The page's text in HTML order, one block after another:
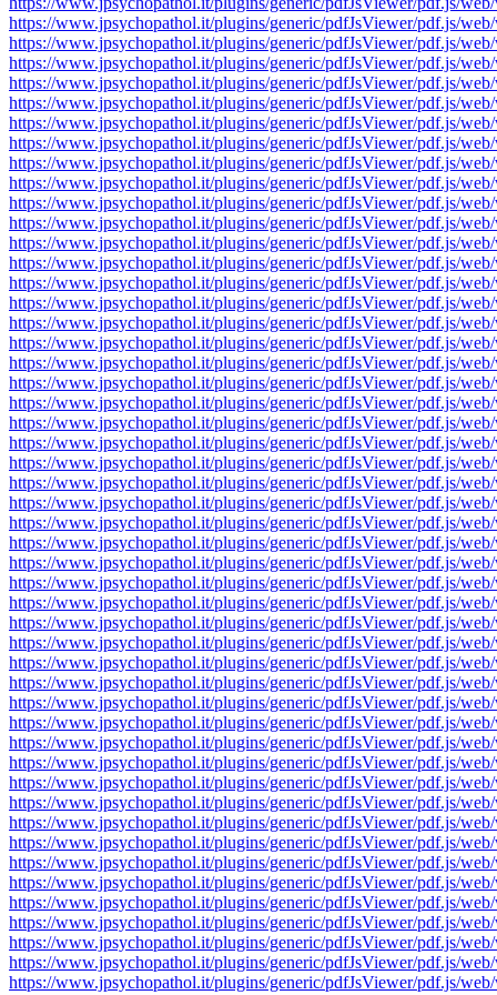
https://www.jpsychopathol.it/plugins/generic/pdfJsViewer/pdf.js/
https://www.jpsychopathol.it/plugins/generic/pdfJsViewer/pdf.js/
https://www.jpsychopathol.it/plugins/generic/pdfJsViewer/pdf.js/
https://www.jpsychopathol.it/plugins/generic/pdfJsViewer/pdf.js/
https://www.jpsychopathol.it/plugins/generic/pdfJsViewer/pdf.js/
https://www.jpsychopathol.it/plugins/generic/pdfJsViewer/pdf.js/
https://www.jpsychopathol.it/plugins/generic/pdfJsViewer/pdf.js/
https://www.jpsychopathol.it/plugins/generic/pdfJsViewer/pdf.js/
https://www.jpsychopathol.it/plugins/generic/pdfJsViewer/pdf.js/
https://www.jpsychopathol.it/plugins/generic/pdfJsViewer/pdf.js/
https://www.jpsychopathol.it/plugins/generic/pdfJsViewer/pdf.js/
https://www.jpsychopathol.it/plugins/generic/pdfJsViewer/pdf.js/
https://www.jpsychopathol.it/plugins/generic/pdfJsViewer/pdf.js/
https://www.jpsychopathol.it/plugins/generic/pdfJsViewer/pdf.js/
https://www.jpsychopathol.it/plugins/generic/pdfJsViewer/pdf.js/
https://www.jpsychopathol.it/plugins/generic/pdfJsViewer/pdf.js/
https://www.jpsychopathol.it/plugins/generic/pdfJsViewer/pdf.js/
https://www.jpsychopathol.it/plugins/generic/pdfJsViewer/pdf.js/
https://www.jpsychopathol.it/plugins/generic/pdfJsViewer/pdf.js/
https://www.jpsychopathol.it/plugins/generic/pdfJsViewer/pdf.js/
https://www.jpsychopathol.it/plugins/generic/pdfJsViewer/pdf.js/
https://www.jpsychopathol.it/plugins/generic/pdfJsViewer/pdf.js/
https://www.jpsychopathol.it/plugins/generic/pdfJsViewer/pdf.js/
https://www.jpsychopathol.it/plugins/generic/pdfJsViewer/pdf.js/
https://www.jpsychopathol.it/plugins/generic/pdfJsViewer/pdf.js/
https://www.jpsychopathol.it/plugins/generic/pdfJsViewer/pdf.js/
https://www.jpsychopathol.it/plugins/generic/pdfJsViewer/pdf.js/
https://www.jpsychopathol.it/plugins/generic/pdfJsViewer/pdf.js/
https://www.jpsychopathol.it/plugins/generic/pdfJsViewer/pdf.js/
https://www.jpsychopathol.it/plugins/generic/pdfJsViewer/pdf.js/
https://www.jpsychopathol.it/plugins/generic/pdfJsViewer/pdf.js/
https://www.jpsychopathol.it/plugins/generic/pdfJsViewer/pdf.js/
https://www.jpsychopathol.it/plugins/generic/pdfJsViewer/pdf.js/
https://www.jpsychopathol.it/plugins/generic/pdfJsViewer/pdf.js/
https://www.jpsychopathol.it/plugins/generic/pdfJsViewer/pdf.js/
https://www.jpsychopathol.it/plugins/generic/pdfJsViewer/pdf.js/
https://www.jpsychopathol.it/plugins/generic/pdfJsViewer/pdf.js/
https://www.jpsychopathol.it/plugins/generic/pdfJsViewer/pdf.js/
https://www.jpsychopathol.it/plugins/generic/pdfJsViewer/pdf.js/
https://www.jpsychopathol.it/plugins/generic/pdfJsViewer/pdf.js/
https://www.jpsychopathol.it/plugins/generic/pdfJsViewer/pdf.js/
https://www.jpsychopathol.it/plugins/generic/pdfJsViewer/pdf.js/
https://www.jpsychopathol.it/plugins/generic/pdfJsViewer/pdf.js/
https://www.jpsychopathol.it/plugins/generic/pdfJsViewer/pdf.js/
https://www.jpsychopathol.it/plugins/generic/pdfJsViewer/pdf.js/
https://www.jpsychopathol.it/plugins/generic/pdfJsViewer/pdf.js/
https://www.jpsychopathol.it/plugins/generic/pdfJsViewer/pdf.js/
https://www.jpsychopathol.it/plugins/generic/pdfJsViewer/pdf.js/
https://www.jpsychopathol.it/plugins/generic/pdfJsViewer/pdf.js/